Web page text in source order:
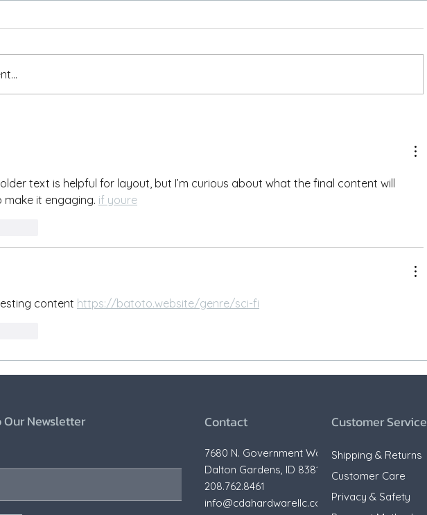
text is helpful for layout, but I’m curious about what the final content will
make it engaging. if youre
content https://batoto.website/genre/sci-fi
Our Newsletter Contact
7680 N. Government Way,
Dalton Gardens, ID 83815
208.762.8461
info@cdahardwarellc.com
Customer Service
Shipping & Returns
Customer Care
Privacy & Safety